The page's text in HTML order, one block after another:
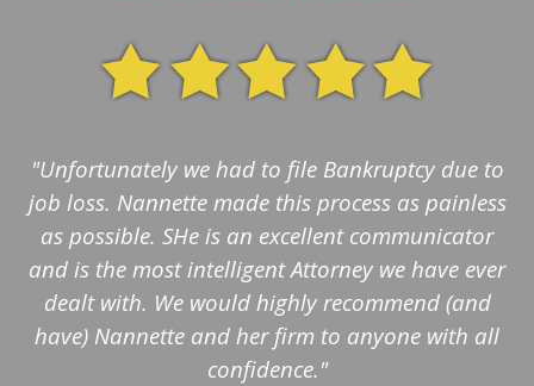
"Unfortunately we had to file Bankruptcy due to
job loss. Nannette made this process as painless
as possible. SHe is an excellent communicator
and is the most intelligent Attorney we have ever
dealt with. We would highly recommend (and
have) Nannette and her firm to anyone with all
confidence."